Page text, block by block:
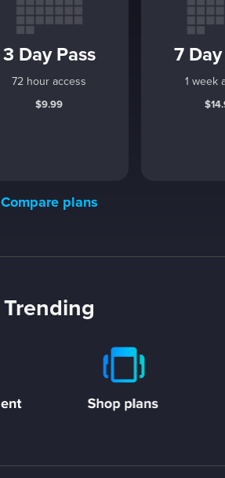
3 Day Pass
72 hour access
$9.99
7
1 week
Compare plans
Trending